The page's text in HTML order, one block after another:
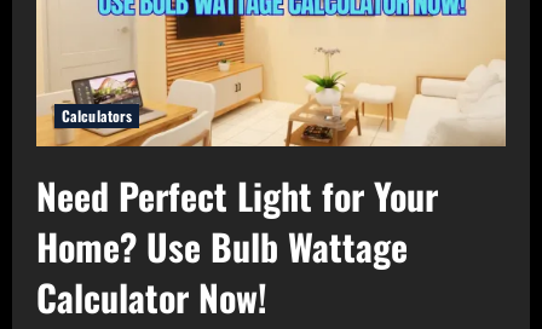
Calculators
Need Perfect Light for Your
Home? Use Bulb Wattage
Calculator Now!